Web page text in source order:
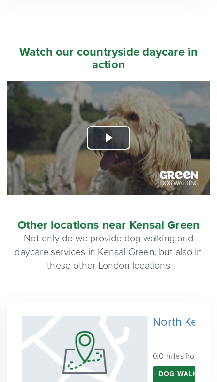
Watch our countryside daycare in
action
Play
Video
Other locations near Kensal Green
Not only do we provide dog walking and
daycare services in Kensal Green, but also in
these other London locations
North
0.0 miles from
DOG WALKING